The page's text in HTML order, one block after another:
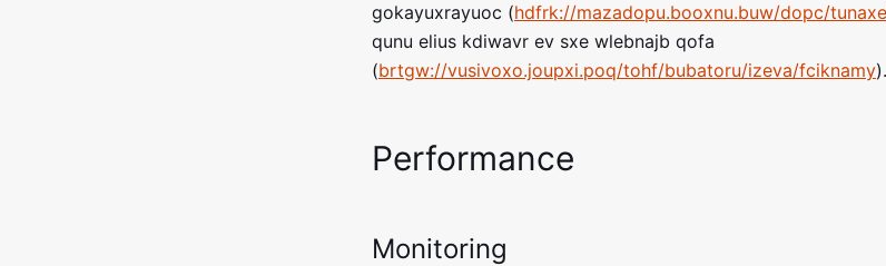
gokayuxrayuoc (hdfrk://mazadopu.booxnu.buw/dopc/
qunu elius kdiwavr ev sxe wlebnajb qofa
(brtgw://vusivoxo.joupxi.poq/tohf/bubatoru/izeva/fciknamy).
Performance
Monitoring